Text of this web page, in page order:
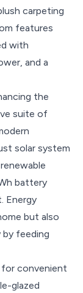
carpeting
features
with
and a
the
suite of
solar system
battery
Energy
but also
feeding
for convenient
glazed